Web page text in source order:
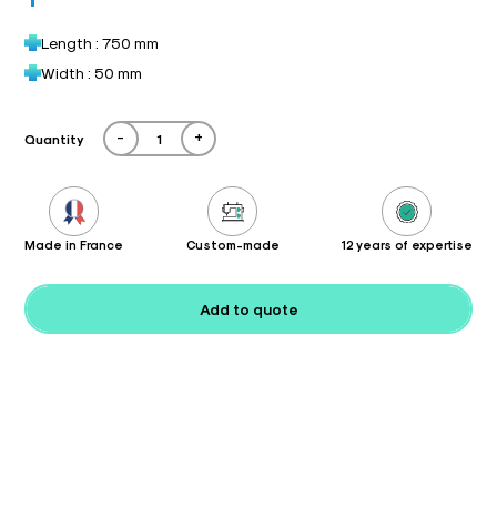
Length : 750 mm
Width : 50 mm
Quantity - +
Made in France Custom-made 12 years of expertise
Add to quote